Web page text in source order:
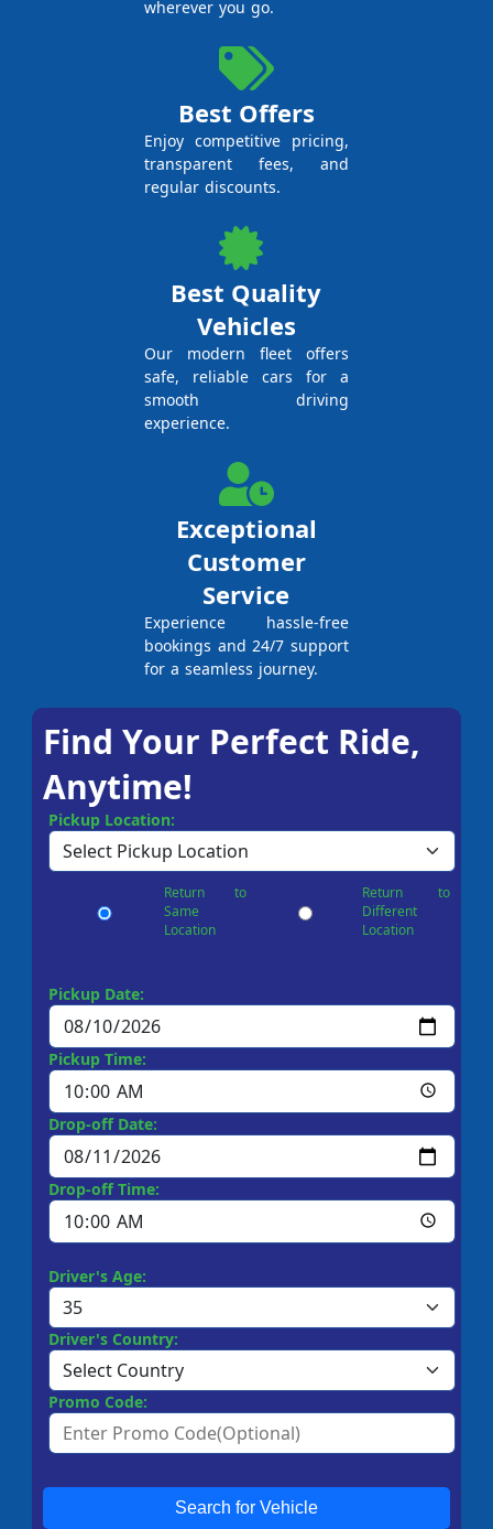
wherever you go.
Best Offers
Enjoy competitive pricing,
transparent fees, and
regular discounts.
Best Quality
Vehicles
Our modern fleet offers
safe, reliable cars for a
smooth driving
experience.
Exceptional
Customer
Service
Experience hassle-free
bookings and 24/7 support
for a seamless journey.
Find Your Perfect Ride,
Anytime!
Pickup Location:
Return to
Same
Location
Return to
Different
Location
Pickup Date:
Pickup Time:
Drop-off Date:
Drop-off Time:
Driver's Age:
Driver's Country:
Promo Code:
Search for Vehicle